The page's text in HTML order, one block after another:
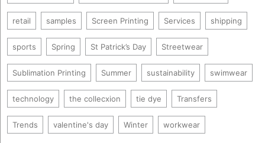
retail samples Screen Printing Services shipping
sports Spring St Patrick’s Day Streetwear
Sublimation Printing Summer sustainability swimwear
technology the collecxion tie dye Transfers
Trends valentine's day Winter workwear